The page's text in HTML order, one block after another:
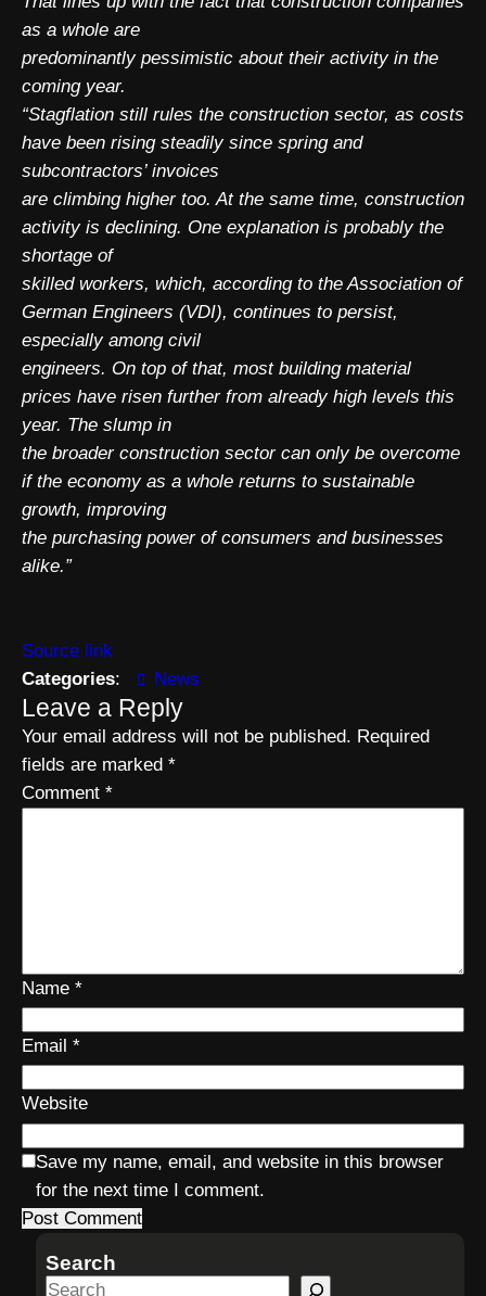
as a whole are
predominantly pessimistic about their activity in the
coming year.
“Stagflation still rules the construction sector, as costs
have been rising steadily since spring and
subcontractors’ invoices
are climbing higher too. At the same time, construction
activity is declining. One explanation is probably the
shortage of
skilled workers, which, according to the Association of
German Engineers (VDI), continues to persist,
especially among civil
engineers. On top of that, most building material
prices have risen further from already high levels this
year. The slump in
the broader construction sector can only be overcome
if the economy as a whole returns to sustainable
growth, improving
the purchasing power of consumers and businesses
alike.”
Source link
Categories: News
Leave a Reply
Your email address will not be published. Required
fields are marked *
Comment *
Name *
Email *
Website
Save my name, email, and website in this browser
for the next time I comment.
Search
S